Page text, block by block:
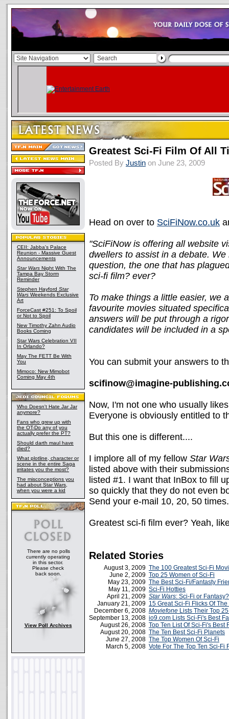
CEII: Jabba's Palace
Reunion - Massive Guest
Announcements
Star Wars Night With The
Tampa Bay Storm
Reminder
Stephen Hayford Star
Wars Weekends Exclusive
Art
ForceCast #251: To Spoil
or Not to Spoil
New Timothy Zahn Audio
Books Coming
Star Wars Celebration VII
In Orlando?
May The FETT Be With
You
Mimoco: New Mimobot
Coming May 4th
Who Doesn't Hate Jar Jar
anymore?
Fans who grew up with
the OT-Do any of you
actually prefer the PT?
Should darth maul have
died?
What plotline, character or
scene in the entire Saga
irritates you the most?
The misconceptions you
had about Star Wars,
when you were a kid
There are no polls
currently operating
in this sector.
Please check
back soon.
View Poll Archives
Greatest Sci-Fi Film Of All
Posted By Justin on June 23, 2009
Head on over to SciFiNow.co.uk
"SciFiNow is offering all website
dwellers to assist in a debate.
question, the one that has
sci-fi film? ever?
To make things a little easier, we
favourite movies situated
answers will be put through a
candidates will be included in a
You can submit your answers to
scifinow@imagine-
Now, I'm not one who usually
Everyone is obviously entitled to
But this one is different....
I implore all of my fellow Star
listed above with their
listed #1. I want that InBox to fill
so quickly that they do not even
Send your e-mail 10, 20, 50
Greatest sci-fi film ever? Yeah,
Related Stories
August 3, 2009 The 100 Greatest Sci-Fi
June 2, 2009 Top 25 Women of Sci-Fi
May 23, 2009 The Best Sci-Fi/Fantasty
May 11, 2009 Sci-Fi Hotties
April 21, 2009 Star Wars: Sci-Fi or Fantasy?
January 21, 2009 15 Great Sci-Fi Flicks Of The
December 6, 2008 Moviefone Lists Their Top
September 13, 2008 io9.com Lists Sci-Fi's Best
August 26, 2008 Top Ten List Of Sci-Fi's Best
August 20, 2008 The Ten Best Sci-Fi Planets
June 27, 2008 The Top Women Of Sci-Fi
March 5, 2008 Vote For The Top Ten Sci-Fi